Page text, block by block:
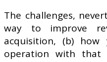
The challenges,
way to improve
acquisition, (b) how
operation with that